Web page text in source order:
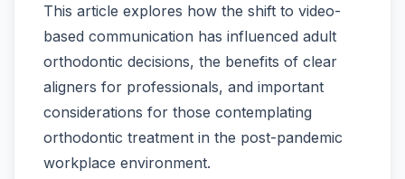
This article explores how the shift to video-
based communication has influenced adult
orthodontic decisions, the benefits of clear
aligners for professionals, and important
considerations for those contemplating
orthodontic treatment in the post-pandemic
workplace environment.